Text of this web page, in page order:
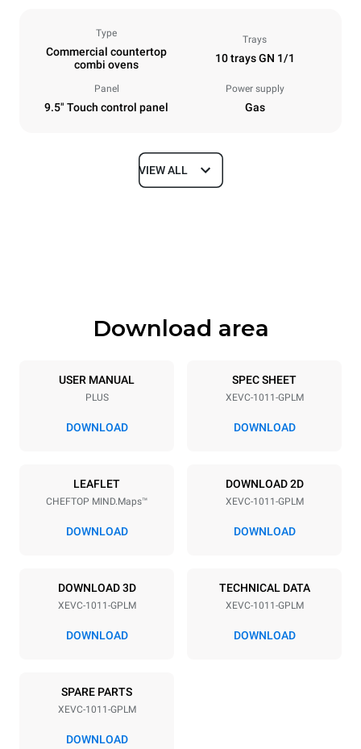
Type
Commercial countertop
combi ovens
Trays
10 trays GN 1/1
Panel
9.5" Touch control panel
Power supply
Gas
Dimensions
Trays specifications
10 GN 1/1
Distance between trays
220-240V 1N~ 1 kW
Plug type
Schuko | ✓
Consumption in kWh
VIEW ALL
Download area
USER MANUAL
PLUS
DOWNLOAD
SPEC SHEET
XEVC-1011-GPLM
DOWNLOAD
LEAFLET
CHEFTOP MIND.Maps™
DOWNLOAD
DOWNLOAD 2D
XEVC-1011-GPLM
DOWNLOAD
DOWNLOAD 3D
XEVC-1011-GPLM
DOWNLOAD
TECHNICAL DATA
XEVC-1011-GPLM
DOWNLOAD
SPARE PARTS
XEVC-1011-GPLM
DOWNLOAD